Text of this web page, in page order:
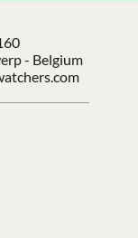
- Belgium